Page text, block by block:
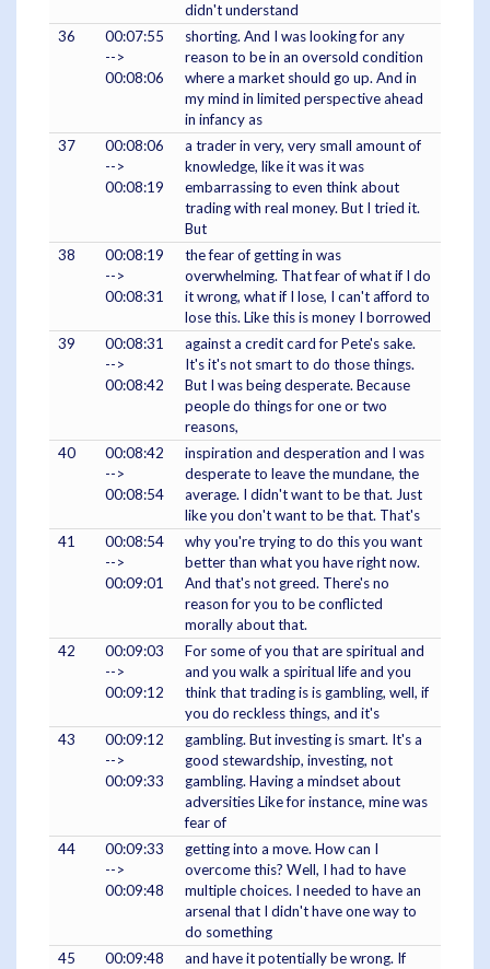
didn't understand
36
00:07:55
-->
00:08:06
shorting. And I was looking for any
reason to be in an oversold condition
where a market should go up. And in
my mind in limited perspective ahead
in infancy as
37
00:08:06
-->
00:08:19
a trader in very, very small amount of
knowledge, like it was it was
embarrassing to even think about
trading with real money. But I tried it.
But
38
00:08:19
-->
00:08:31
the fear of getting in was
overwhelming. That fear of what if I do
it wrong, what if I lose, I can't afford to
lose this. Like this is money I borrowed
39
00:08:31
-->
00:08:42
against a credit card for Pete's sake.
It's it's not smart to do those things.
But I was being desperate. Because
people do things for one or two
reasons,
40
00:08:42
-->
00:08:54
inspiration and desperation and I was
desperate to leave the mundane, the
average. I didn't want to be that. Just
like you don't want to be that. That's
41
00:08:54
-->
00:09:01
why you're trying to do this you want
better than what you have right now.
And that's not greed. There's no
reason for you to be conflicted
morally about that.
42
00:09:03
-->
00:09:12
For some of you that are spiritual and
and you walk a spiritual life and you
think that trading is is gambling, well, if
you do reckless things, and it's
43
00:09:12
-->
00:09:33
gambling. But investing is smart. It's a
good stewardship, investing, not
gambling. Having a mindset about
adversities Like for instance, mine was
fear of
44
00:09:33
-->
00:09:48
getting into a move. How can I
overcome this? Well, I had to have
multiple choices. I needed to have an
arsenal that I didn't have one way to
do something
45
00:09:48
and have it potentially be wrong. If